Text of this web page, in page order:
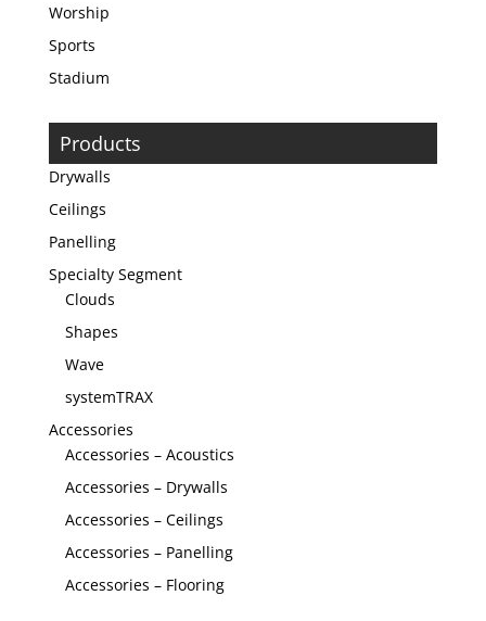
Worship
Sports
Stadium
Products
Drywalls
Ceilings
Panelling
Specialty Segment
Clouds
Shapes
Wave
systemTRAX
Accessories
Accessories – Acoustics
Accessories – Drywalls
Accessories – Ceilings
Accessories – Panelling
Accessories – Flooring